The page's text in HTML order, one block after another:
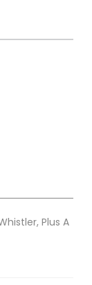
Plus A